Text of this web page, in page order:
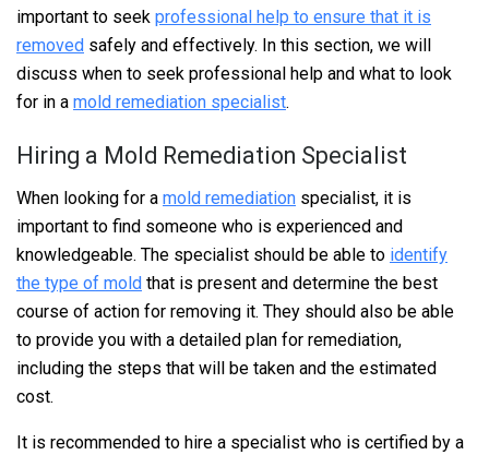
important to seek professional help to ensure that it is
removed safely and effectively. In this section, we will
discuss when to seek professional help and what to look
for in a mold remediation specialist.
Hiring a Mold Remediation Specialist
When looking for a mold remediation specialist, it is
important to find someone who is experienced and
knowledgeable. The specialist should be able to identify
the type of mold that is present and determine the best
course of action for removing it. They should also be able
to provide you with a detailed plan for remediation,
including the steps that will be taken and the estimated
cost.
It is recommended to hire a specialist who is certified by a